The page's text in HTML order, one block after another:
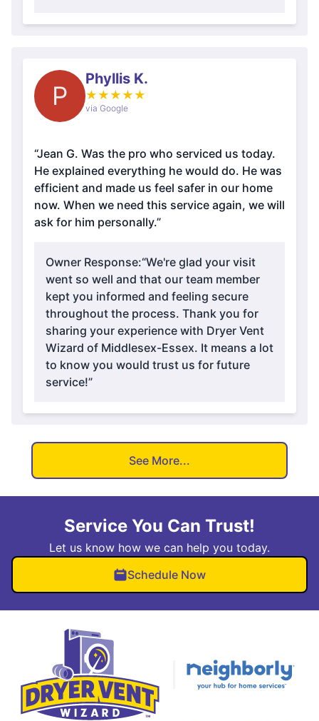
P
Phyllis K.
★ ★ ★ ★ ★
via Google
“Jean G. Was the pro who serviced us today.
He explained everything he would do. He was
efficient and made us feel safer in our home
now. When we need this service again, we will
ask for him personally.”
Owner Response:“We're glad your visit
went so well and that our team member
kept you informed and feeling secure
throughout the process. Thank you for
sharing your experience with Dryer Vent
Wizard of Middlesex-Essex. It means a lot
to know you would trust us for future
service!”
See More...
Service You Can Trust!
Let us know how we can help you today.
Schedule Now